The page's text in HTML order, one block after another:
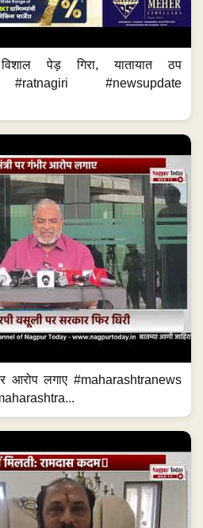
पेड़ गिरा, यातायात ठप
#ratnagiri #newsupdate
आरोप लगाए #maharashtranews